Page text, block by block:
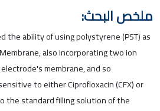
ملخص البحث:
the ability of using polystyrene (PST) as
also incorporating two ion
membrane, and so
to either Ciprofloxacin (CFX) or
the standard filling solution of the